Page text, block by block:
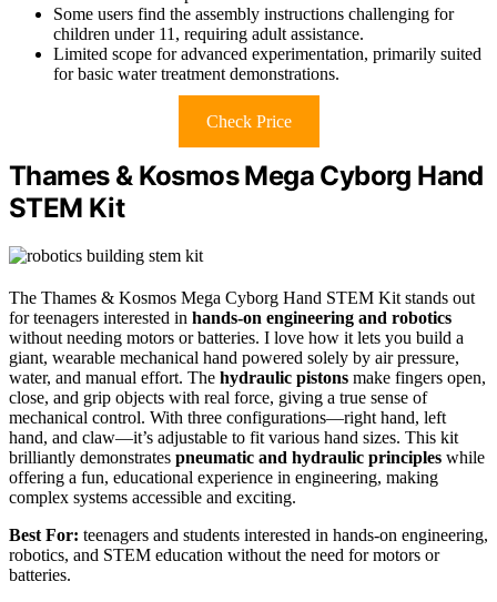
Some users find the assembly instructions challenging for
children under 11, requiring adult assistance.
Limited scope for advanced experimentation, primarily suited
for basic water treatment demonstrations.
Check Price
Thames & Kosmos Mega Cyborg Hand
STEM Kit
The Thames & Kosmos Mega Cyborg Hand STEM Kit stands out
for teenagers interested in hands-on engineering and robotics
without needing motors or batteries. I love how it lets you build a
giant, wearable mechanical hand powered solely by air pressure,
water, and manual effort. The hydraulic pistons make fingers open,
close, and grip objects with real force, giving a true sense of
mechanical control. With three configurations—right hand, left
hand, and claw—it’s adjustable to fit various hand sizes. This kit
brilliantly demonstrates pneumatic and hydraulic principles while
offering a fun, educational experience in engineering, making
complex systems accessible and exciting.
Best For: teenagers and students interested in hands-on engineering,
robotics, and STEM education without the need for motors or
batteries.